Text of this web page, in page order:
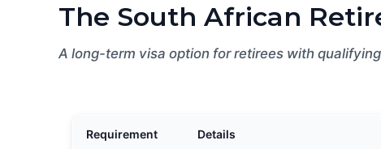
The South African
A long-term visa option for retirees with
Requirement Details